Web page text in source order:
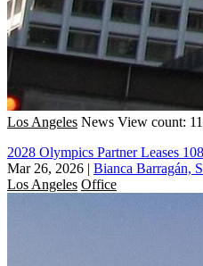
Los Angeles News View count:
2028 Olympics Partner Leases
Mar 26, 2026 | Bianca Barragán,
Los Angeles Office